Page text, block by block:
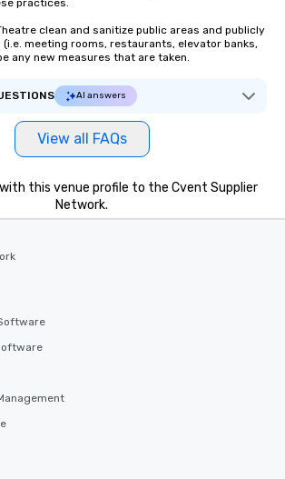
practices.
clean and sanitize public areas and publicly
meeting rooms, restaurants, elevator banks,
any new measures that are taken.
AI answers
View all FAQs
with this venue profile to the Cvent Supplier
Network.